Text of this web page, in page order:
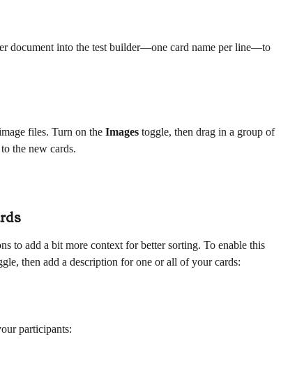
document into the test builder—one card name per line—to
files. Turn on the Images toggle, then drag in a group of
the new cards.
to add a bit more context for better sorting. To enable this
then add a description for one or all of your cards:
participants: